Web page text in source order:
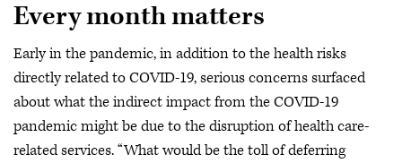
Every month matters
Early in the pandemic, in addition to the health risks
directly related to COVID-19, serious concerns surfaced
about what the indirect impact from the COVID-19
pandemic might be due to the disruption of health care-
related services. “What would be the toll of deferring